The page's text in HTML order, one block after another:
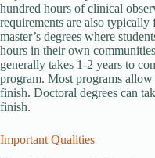
hundred hours of clinical
requirements are also
master’s degrees where
hours in their own
generally takes 1-2 years to
program. Most programs
finish. Doctoral degrees can
finish.
Important Qualities